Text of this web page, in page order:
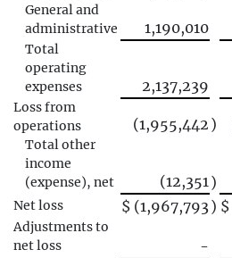
General and
administrative
1,190,010
Total
operating
expenses
2,137,239
Loss from
operations
(1,955,442 )
Total other
income
(expense), net
(12,351)
Net loss $ (1,967,793) $
Adjustments to
net loss
-